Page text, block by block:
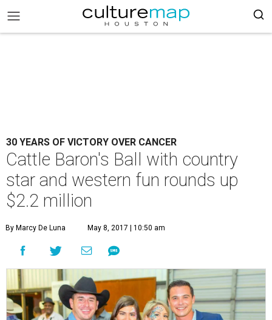
30 YEARS OF VICTORY OVER CANCER
Cattle Baron's Ball with country
star and western fun rounds up
$2.2 million
By Marcy De Luna May 8, 2017 | 10:50 am